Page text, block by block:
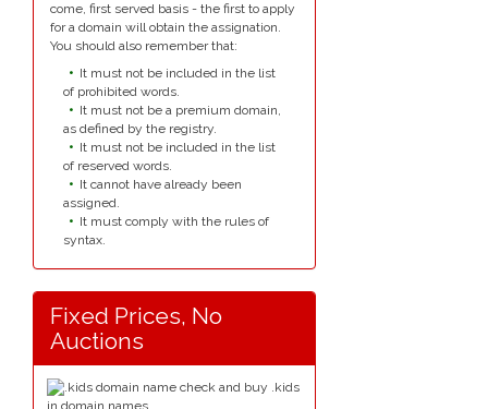
come, first served basis - the first to apply
for a domain will obtain the assignation.
You should also remember that:
It must not be included in the list
of prohibited words.
It must not be a premium domain,
as defined by the registry.
It must not be included in the list
of reserved words.
It cannot have already been
assigned.
It must comply with the rules of
syntax.
Fixed Prices, No
Auctions